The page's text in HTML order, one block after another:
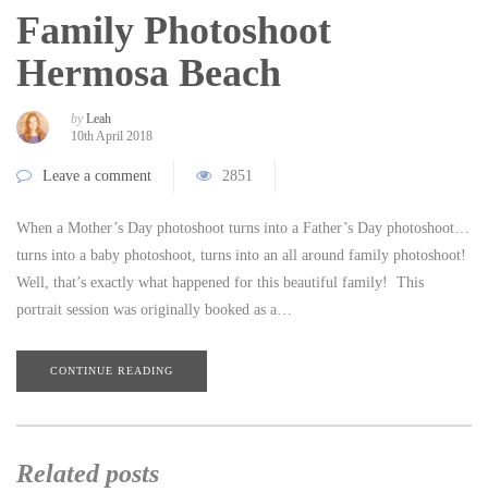
Family Photoshoot
Hermosa Beach
by Leah
10th April 2018
Leave a comment 2851
When a Mother’s Day photoshoot turns into a Father’s Day photoshoot…
turns into a baby photoshoot, turns into an all around family photoshoot!
Well, that’s exactly what happened for this beautiful family! This
portrait session was originally booked as a…
CONTINUE READING
Related posts